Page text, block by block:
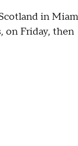
in
on Friday, then